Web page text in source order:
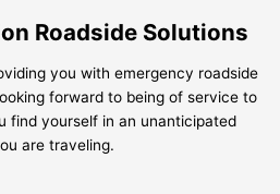
Roadside Solutions
you with emergency roadside
forward to being of service to
find yourself in an unanticipated
are traveling.